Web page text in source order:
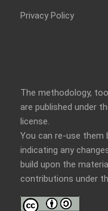
Privacy Policy
The methodology,
are published under
license.
You can re-use them
indicating any
build upon the
contributions under